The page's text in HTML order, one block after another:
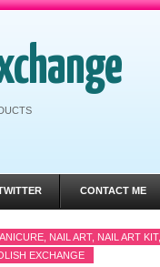
CONTACT ME
NAIL ART, NAIL ART KIT,
EXCHANGE